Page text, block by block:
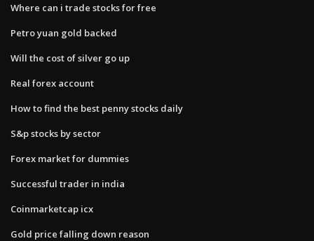
Where can i trade stocks for free
Petro yuan gold backed
Will the cost of silver go up
Real forex account
How to find the best penny stocks daily
S&p stocks by sector
Forex market for dummies
Successful trader in india
Coinmarketcap icx
Gold price falling down reason